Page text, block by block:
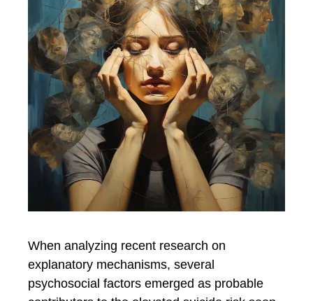
When analyzing recent research on
explanatory mechanisms, several
psychosocial factors emerged as probable